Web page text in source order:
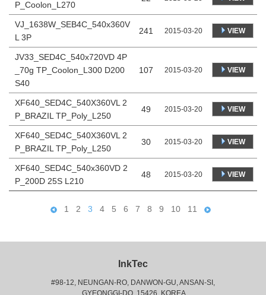
P_Coolon_L270
VJ_1638W_SEB4C_540x360V
L 3P
241 2015-03-20 VIEW
JV33_SED4C_540x720VD 4P
_70g TP_Coolon_L300 D200
S40
107 2015-03-20 VIEW
XF640_SED4C_540X360VL 2
P_BRAZIL TP_Poly_L250
49 2015-03-20 VIEW
XF640_SED4C_540X360VL 2
P_BRAZIL TP_Poly_L250
30 2015-03-20 VIEW
XF640_SED4C_540x360VD 2
P_200D 25S L210
48 2015-03-20 VIEW
1 2 3 4 5 6 7 8 9 10 11
InkTec
#98-12, NEUNGAN-RO, DANWON-GU, ANSAN-SI,